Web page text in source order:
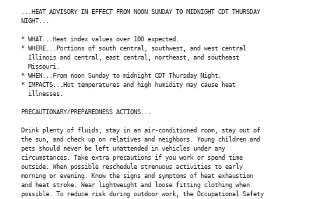
...HEAT ADVISORY IN EFFECT FROM NOON SUNDAY TO MIDNIGHT CDT THURSDAY
NIGHT...
* WHAT...Heat index values over 100 expected.
* WHERE...Portions of south central, southwest, and west central
  Illinois and central, east central, northeast, and southeast
  Missouri.
* WHEN...From noon Sunday to midnight CDT Thursday Night.
* IMPACTS...Hot temperatures and high humidity may cause heat
  illnesses.
PRECAUTIONARY/PREPAREDNESS ACTIONS...
Drink plenty of fluids, stay in an air-conditioned room, stay out of
the sun, and check up on relatives and neighbors. Young children and
pets should never be left unattended in vehicles under any
circumstances. Take extra precautions if you work or spend time
outside. When possible reschedule strenuous activities to early
morning or evening. Know the signs and symptoms of heat exhaustion
and heat stroke. Wear lightweight and loose fitting clothing when
possible. To reduce risk during outdoor work, the Occupational Safety